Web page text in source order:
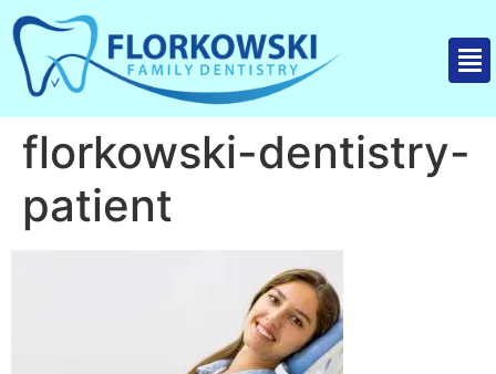
florkowski-dentistry-
patient